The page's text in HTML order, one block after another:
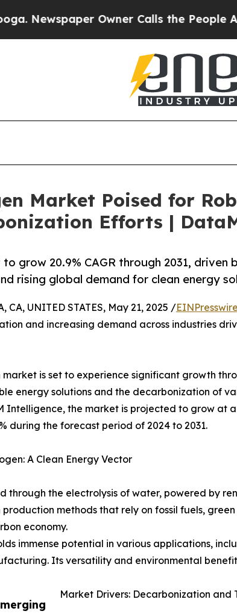
Owner Calls the People Abruptly
Market Poised for
Efforts |
grow 20.9% CAGR through 2031, driven
rising global demand for clean energy
CA, UNITED STATES, May 21, 2025 /
and increasing demand across industries
is set to experience significant growth
energy solutions and the decarbonization of
Intelligence, the market is projected to grow at
during the forecast period of 2024 to 2031.
A Clean Energy Vector
through the electrolysis of water, powered by
methods that rely on fossil fuels,
economy.
immense potential in various applications,
Its versatility and environmental
Market Drivers: Decarbonization and